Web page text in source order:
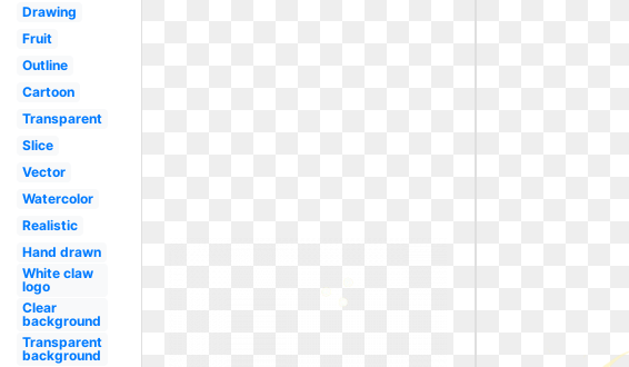
Drawing
Fruit
Outline
Cartoon
Transparent
Slice
Vector
Watercolor
Realistic
Hand drawn
White claw
logo
Clear
background
Transparent
background